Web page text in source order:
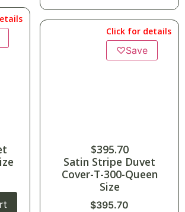
Click for details
♡Save
$395.70
Satin Stripe Duvet
Cover-T-300-Queen
Size
$395.70